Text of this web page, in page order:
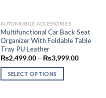
AUTOMOBILE ACCESSORIES
Multifunctional Car Back Seat
Organizer With Foldable Table
Tray PU Leather
₨2,499.00 – ₨3,999.00Price
SELECT OPTIONS